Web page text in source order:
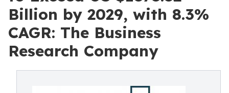
Billion by 2029, with 8.3%
CAGR: The Business
Research Company